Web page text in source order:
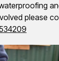
please